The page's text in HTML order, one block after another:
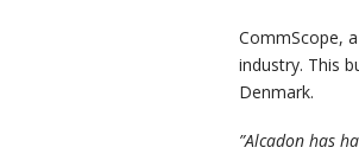
CommScope,
industry. This
Denmark.
”Alcadon has